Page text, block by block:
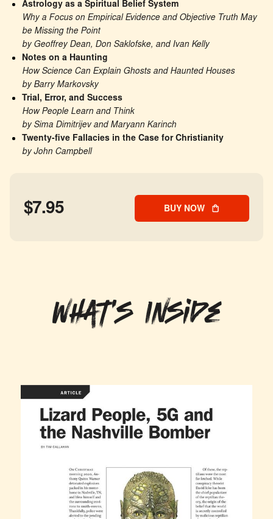
Astrology as a Spiritual Belief System
Why a Focus on Empirical Evidence and Objective Truth May
be Missing the Point
by Geoffrey Dean, Don Saklofske, and Ivan Kelly
Notes on a Haunting
How Science Can Explain Ghosts and Haunted Houses
by Barry Markovsky
Trial, Error, and Success
How People Learn and Think
by Sima Dimitrijev and Maryann Karinch
Twenty-five Fallacies in the Case for Christianity
by John Campbell
$7.95 BUY NOW
What's Inside